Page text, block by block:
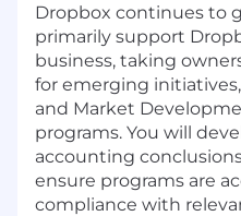
Dropbox continues to
primarily support
business, taking
for emerging
and Market
programs. You will
accounting
ensure programs are
compliance with